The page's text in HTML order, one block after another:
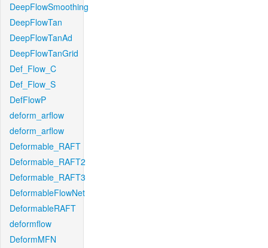
DeepFlowSmoothing
DeepFlowTan
DeepFlowTanAd
DeepFlowTanGrid
Def_Flow_C
Def_Flow_S
DefFlowP
deform_arflow
deform_arflow
Deformable_RAFT
Deformable_RAFT2
Deformable_RAFT3
DeformableFlowNet
DeformableRAFT
deformflow
DeformMFN